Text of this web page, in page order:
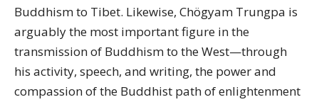
Buddhism to Tibet. Likewise, Chögyam Trungpa is
arguably the most important figure in the
transmission of Buddhism to the West—through
his activity, speech, and writing, the power and
compassion of the Buddhist path of enlightenment